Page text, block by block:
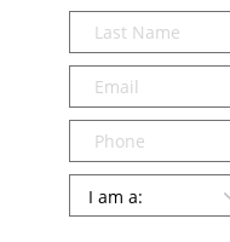
Last
Name*
Email*
Phone
Persona